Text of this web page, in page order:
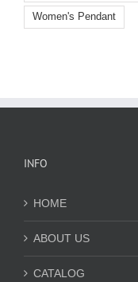
Women's Pendant
INFO
HOME
ABOUT US
CATALOG